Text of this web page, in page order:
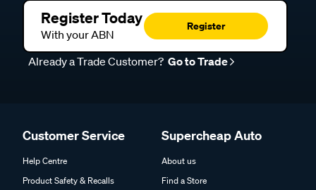
Register Today
With your ABN
Register
Already a Trade Customer? Go to Trade
Customer Service
Help Centre
Product Safety & Recalls
Supercheap Auto
About us
Find a Store